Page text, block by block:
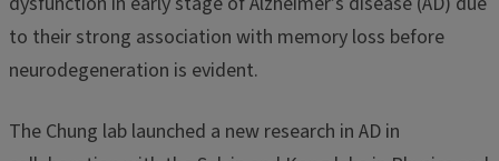
to their strong association with memory loss before
neurodegeneration is evident.
The Chung lab launched a new research in AD in